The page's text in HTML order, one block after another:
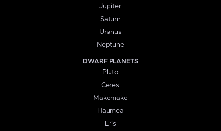
Jupiter
Saturn
Uranus
Neptune
DWARF PLANETS
Pluto
Ceres
Makemake
Haumea
Eris